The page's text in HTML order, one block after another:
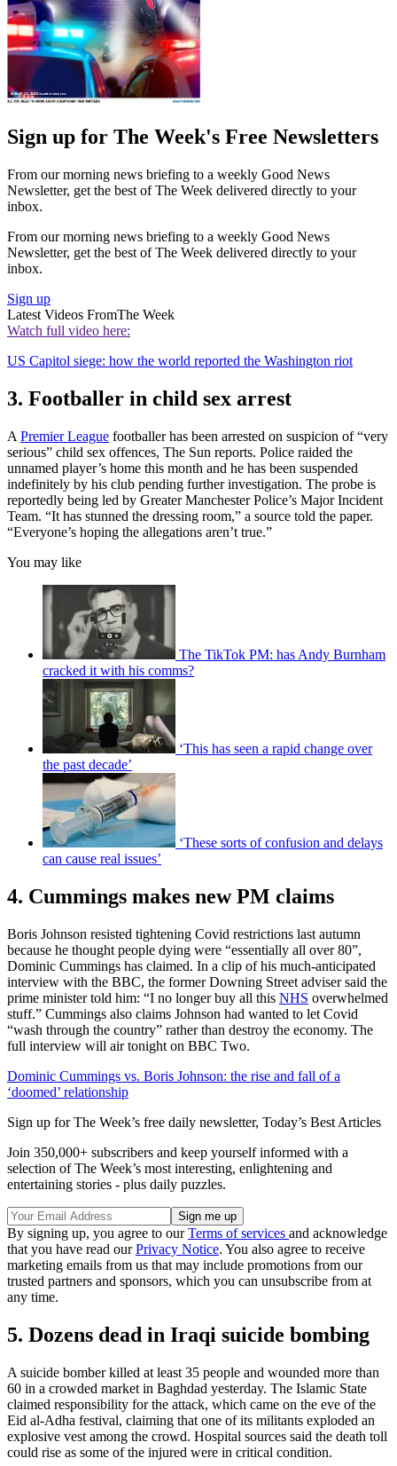
Sign up for The Week's Free Newsletters
From our morning news briefing to a weekly Good News
Newsletter, get the best of The Week delivered directly to your
inbox.
From our morning news briefing to a weekly Good News
Newsletter, get the best of The Week delivered directly to your
inbox.
Sign up
Latest Videos FromThe Week
Watch full video here:
US Capitol siege: how the world reported the Washington riot
3. Footballer in child sex arrest
A Premier League footballer has been arrested on suspicion of “very
serious” child sex offences, The Sun reports. Police raided the
unnamed player’s home this month and he has been suspended
indefinitely by his club pending further investigation. The probe is
reportedly being led by Greater Manchester Police’s Major Incident
Team. “It has stunned the dressing room,” a source told the paper.
“Everyone’s hoping the allegations aren’t true.”
You may like
The TikTok PM: has Andy Burnham
cracked it with his comms?
‘This has seen a rapid change over
the past decade’
‘These sorts of confusion and delays
can cause real issues’
4. Cummings makes new PM claims
Boris Johnson resisted tightening Covid restrictions last autumn
because he thought people dying were “essentially all over 80”,
Dominic Cummings has claimed. In a clip of his much-anticipated
interview with the BBC, the former Downing Street adviser said the
prime minister told him: “I no longer buy all this NHS overwhelmed
stuff.” Cummings also claims Johnson had wanted to let Covid
“wash through the country” rather than destroy the economy. The
full interview will air tonight on BBC Two.
Dominic Cummings vs. Boris Johnson: the rise and fall of a
‘doomed’ relationship
Sign up for The Week’s free daily newsletter, Today’s Best Articles
Join 350,000+ subscribers and keep yourself informed with a
selection of The Week’s most interesting, enlightening and
entertaining stories - plus daily puzzles.
By signing up, you agree to ourTerms of services and acknowledge
that you have read ourPrivacy Notice. You also agree to receive
marketing emails from us that may include promotions from our
trusted partners and sponsors, which you can unsubscribe from at
any time.
5. Dozens dead in Iraqi suicide bombing
A suicide bomber killed at least 35 people and wounded more than
60 in a crowded market in Baghdad yesterday. The Islamic State
claimed responsibility for the attack, which came on the eve of the
Eid al-Adha festival, claiming that one of its militants exploded an
explosive vest among the crowd. Hospital sources said the death toll
could rise as some of the injured were in critical condition.